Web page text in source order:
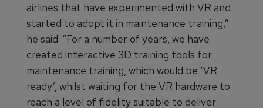
airlines that have experimented with VR and
started to adopt it in maintenance training,”
he said. “For a number of years, we have
created interactive 3D training tools for
maintenance training, which would be ‘VR
ready’, whilst waiting for the VR hardware to
reach a level of fidelity suitable to deliver